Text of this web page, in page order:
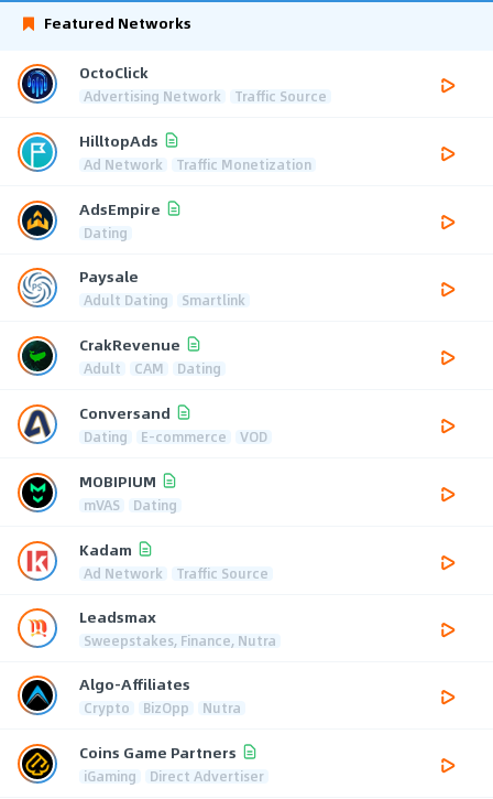
Featured Networks
OctoClick
Advertising Network Traffic Source
HilltopAds
Ad Network Traffic Monetization
AdsEmpire
Dating
Paysale
Adult Dating Smartlink
CrakRevenue
Adult CAM Dating
Conversand
Dating E-commerce VOD
MOBIPIUM
mVAS Dating
Kadam
Ad Network Traffic Source
Leadsmax
Sweepstakes, Finance, Nutra
Algo-Affiliates
Crypto BizOpp Nutra
Coins Game Partners
iGaming Direct Advertiser